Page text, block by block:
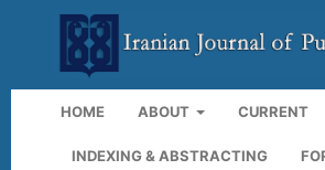
HOME ABOUT CURRENT
INDEXING & ABSTRACTING